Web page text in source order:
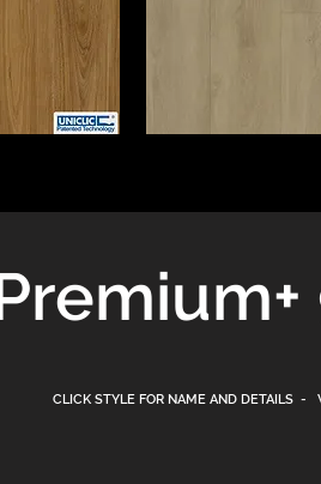
+
CLICK STYLE FOR NAME AND DETAILS -